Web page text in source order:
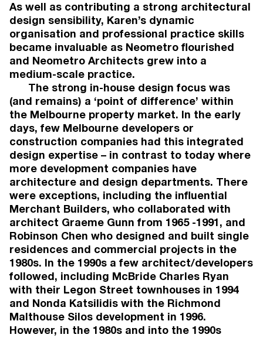
Huston.
2026
Architecture AU, July 2026: '2026 National
Architecture Awards shortlist'.
2026
The Age Domain Prestige, July 2026:
'Apartment Living'. Words by Emily Power.
2026
AFR Domain Prestige, July 2026: 'Apartment
Living'. Words by Emily Power.
2026
Brunswick Voice, July 2026: 'Brunswick Voice
on the state architecture awards'. Words by
Mark Phillips.
2026
Real Estate, July 2026: 'Six design details that
tell you an apartment is comfortable, private
and versatile'. Words by Alexandra Williams.
2026
Architecture & Design, July 2026: 'The homes
missing from our cities' most sought-after
suburbs'.
2026
The Australian, Mansion Magazine, June 2026:
'Off-the-plan Luxury'. Words by Jonathan
Chancellor.
2026
The Guardian, June 2026: 'Australia’s best
apartment designs for 2026 – in pictures'.
As well as contributing a strong architectural
design sensibility, Karen’s dynamic
organisation and professional practice skills
became invaluable as Neometro flourished
and Neometro Architects grew into a
medium-scale practice.
The strong in-house design focus was
(and remains) a ‘point of difference’ within
the Melbourne property market. In the early
days, few Melbourne developers or
construction companies had this integrated
design expertise – in contrast to today where
more development companies have
architecture and design departments. There
were exceptions, including the influential
Merchant Builders, who collaborated with
architect Graeme Gunn from 1965 -1991, and
Robinson Chen who designed and built single
residences and commercial projects in the
1980s. In the 1990s a few architect/developers
followed, including McBride Charles Ryan
with their Legon Street townhouses in 1994
and Nonda Katsilidis with the Richmond
Malthouse Silos development in 1996.
However, in the 1980s and into the 1990s